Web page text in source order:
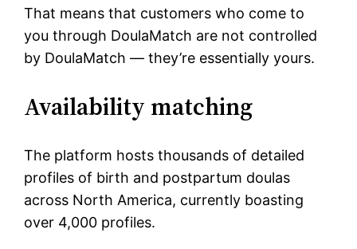
That means that customers who come to
you through DoulaMatch are not controlled
by DoulaMatch — they’re essentially yours.
Availability matching
The platform hosts thousands of detailed
profiles of birth and postpartum doulas
across North America, currently boasting
over 4,000 profiles.